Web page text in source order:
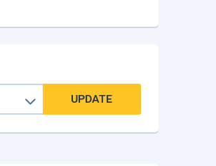
UPDATE